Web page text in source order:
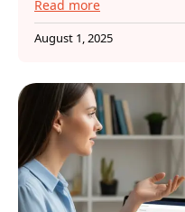
Read more
August 1, 2025